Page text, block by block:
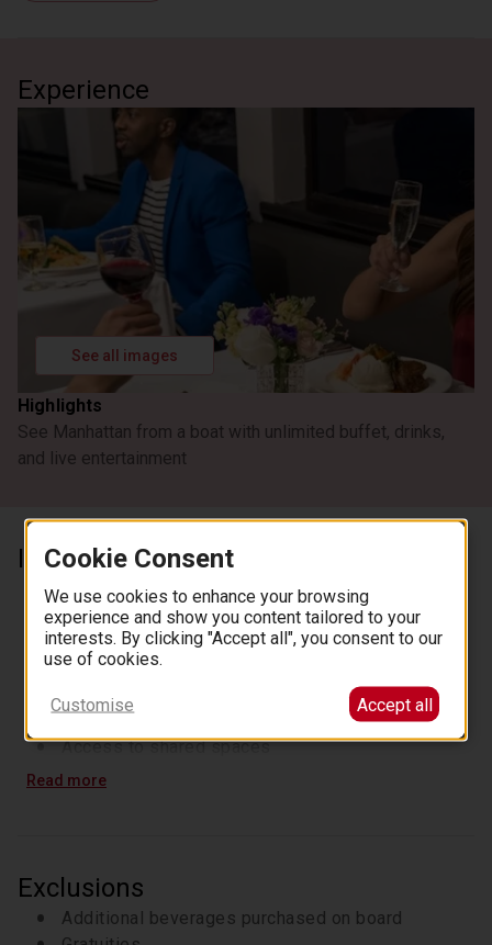
Experience
See all images
Highlights
See Manhattan from a boat with unlimited buffet, drinks,
and live entertainment
Inclusions
A two-and-a-half-hour or three-hour cruise on the
Hudson and East Rivers
Buffet dinner
Unlimited coffee, tea, iced tea, and water
Onboard entertainment and DJ music
Access to shared spaces and interactive games
Access to shared spaces
Read more
Exclusions
Additional beverages purchased on board
Cookie Consent
We use cookies to enhance your browsing
experience and show you content tailored to your
interests. By clicking "Accept all", you consent to our
use of cookies.
Customise Accept all